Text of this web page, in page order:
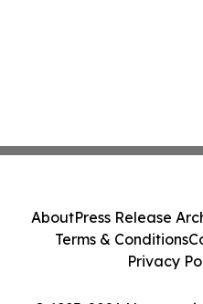
AboutPress Release
Terms & Conditions
Privacy